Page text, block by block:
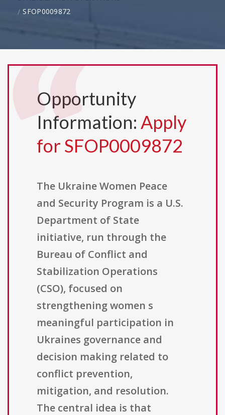
SFOP0009872
Opportunity
Information: Apply
for SFOP0009872
The Ukraine Women Peace
and Security Program is a U.S.
Department of State
initiative, run through the
Bureau of Conflict and
Stabilization Operations
(CSO), focused on
strengthening women s
meaningful participation in
Ukraines governance and
decision making related to
conflict prevention,
mitigation, and resolution.
The central idea is that